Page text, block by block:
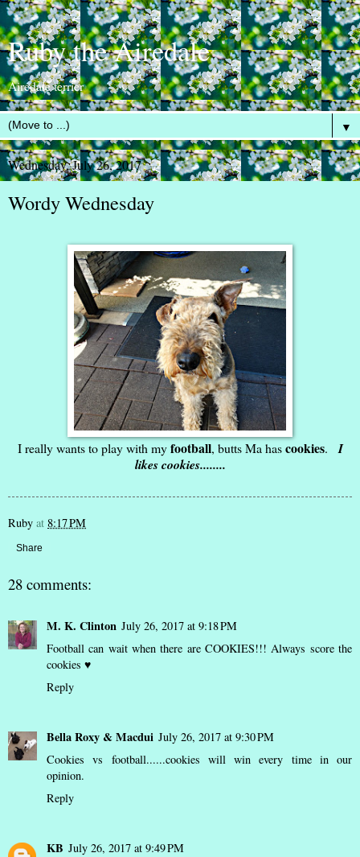
Ruby the Airedale
Airedale terrier
▼
Wednesday, July 26, 2017
Wordy Wednesday
I really wants to play with myfootball, butts Ma hascookies. I
likes cookies........
Ruby at 8:17 PM
Share
28 comments:
M. K. Clinton July 26, 2017 at 9:18 PM
Football can wait when there are COOKIES!!! Always score the
cookies ♥
Reply
Bella Roxy & Macdui July 26, 2017 at 9:30 PM
Cookies vs football......cookies will win every time in our
opinion.
Reply
KB July 26, 2017 at 9:49 PM